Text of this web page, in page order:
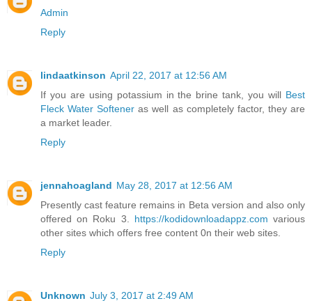
Admin
Reply
lindaatkinson April 22, 2017 at 12:56 AM
If you are using potassium in the brine tank, you will Best
Fleck Water Softener as well as completely factor, they are
a market leader.
Reply
jennahoagland May 28, 2017 at 12:56 AM
Presently cast feature remains in Beta version and also only
offered on Roku 3. https://kodidownloadappz.com various
other sites which offers free content 0n their web sites.
Reply
Unknown July 3, 2017 at 2:49 AM